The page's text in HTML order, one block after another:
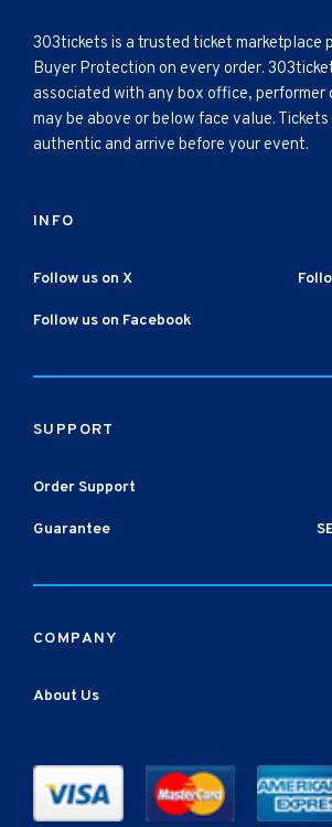
303tickets is a trusted ticket marketplace
Buyer Protection on every order.
associated with any box office, performer
may be above or below face value.
authentic and arrive before your event.
INFO
Follow us on X
Follow us on Facebook
SUPPORT
Order Support
Guarantee
COMPANY
About Us